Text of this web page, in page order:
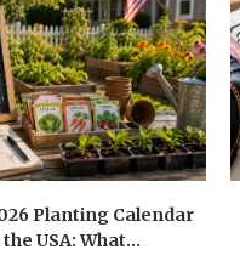
Planting Calendar
USA: What...